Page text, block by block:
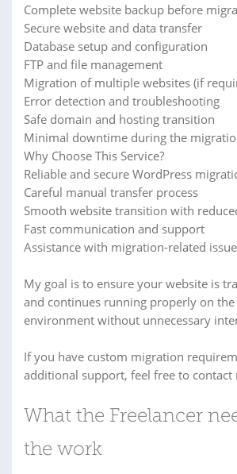
Complete website backup before
Secure website and data transfer
Database setup and configuration
FTP and file management
Migration of multiple websites (if
Error detection and troubleshooting
Safe domain and hosting transition
Minimal downtime during the
Why Choose This Service?
Reliable and secure WordPress
Careful manual transfer process
Smooth website transition with
Fast communication and support
Assistance with migration-related
My goal is to ensure your website is
and continues running properly on
environment without unnecessary
If you have custom migration
additional support, feel free to contact
What the Freelancer
the work